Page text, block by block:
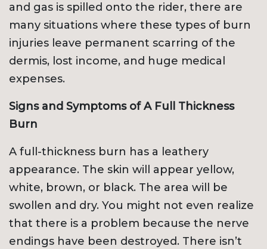
and gas is spilled onto the rider, there are
many situations where these types of burn
injuries leave permanent scarring of the
dermis, lost income, and huge medical
expenses.
Signs and Symptoms of A Full Thickness
Burn
A full-thickness burn has a leathery
appearance. The skin will appear yellow,
white, brown, or black. The area will be
swollen and dry. You might not even realize
that there is a problem because the nerve
endings have been destroyed. There isn’t